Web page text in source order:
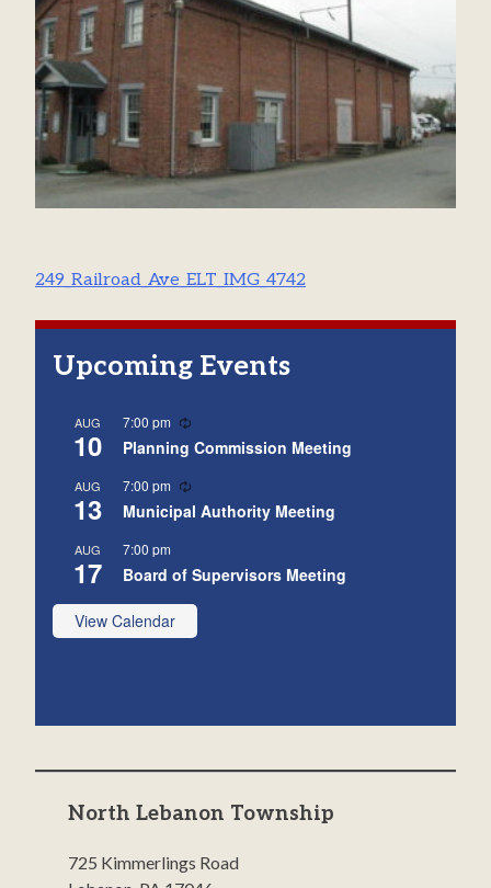
Post
navigation
249_Railroad_Ave_ELT_IMG_4742
Upcoming Events
AUG
10
7:00 pm
Planning Commission Meeting
AUG
13
7:00 pm
Municipal Authority Meeting
AUG
17
7:00 pm
Board of Supervisors Meeting
View Calendar
North Lebanon Township
725 Kimmerlings Road